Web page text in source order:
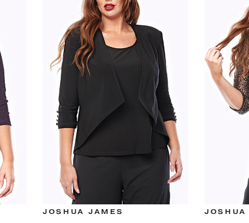
JOSHUA JAMES
JOSHUA